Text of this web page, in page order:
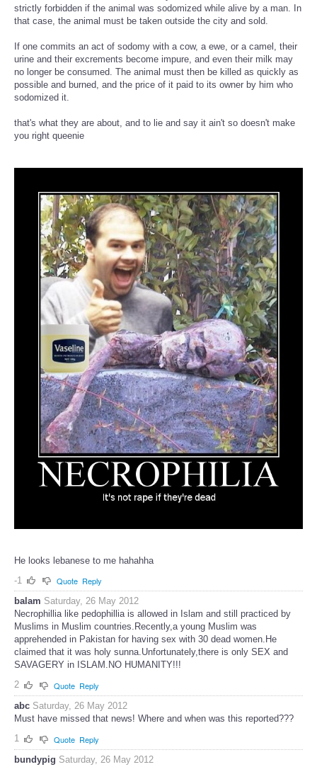
strictly forbidden if the animal was sodomized while alive by a man. In
that case, the animal must be taken outside the city and sold.
If one commits an act of sodomy with a cow, a ewe, or a camel, their
urine and their excrements become impure, and even their milk may
no longer be consumed. The animal must then be killed as quickly as
possible and burned, and the price of it paid to its owner by him who
sodomized it.
that's what they are about, and to lie and say it ain't so doesn't make
you right queenie
He looks lebanese to me hahahha
-1
Quote Reply
balam Saturday, 26 May 2012
Necrophillia like pedophillia is allowed in Islam and still practiced by
Muslims in Muslim countries.Recently,a young Muslim was
apprehended in Pakistan for having sex with 30 dead women.He
claimed that it was holy sunna.Unfortunately,there is only SEX and
SAVAGERY in ISLAM.NO HUMANITY!!!
2
Quote Reply
abc Saturday, 26 May 2012
Must have missed that news! Where and when was this reported???
1
Quote Reply
bundypig Saturday, 26 May 2012